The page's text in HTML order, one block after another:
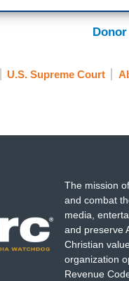
U.S. Supreme Court
The mission
and combat
media,
and preserve
Christian
organization
Revenue